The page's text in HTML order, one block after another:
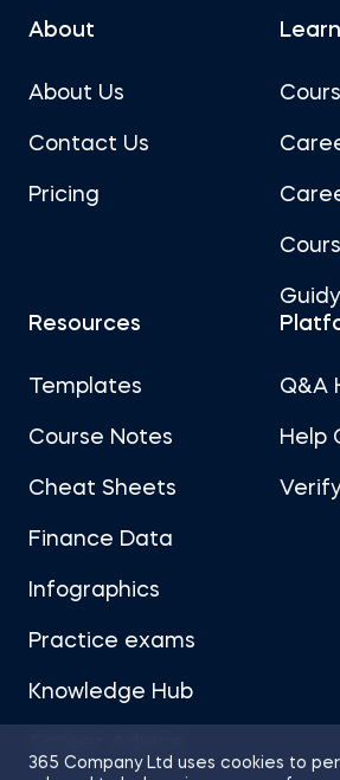
365 Company Ltd uses cookies to
About
About Us
Contact Us
Pricing
Learn
Guidy
Resources
Templates
Course Notes
Cheat Sheets
Finance Data
Infographics
Practice exams
Knowledge Hub
Q&A
Help